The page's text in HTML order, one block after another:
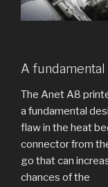
A
The Anet A8
a fundamental
flaw in the heat
connector from
go that can
chances of the